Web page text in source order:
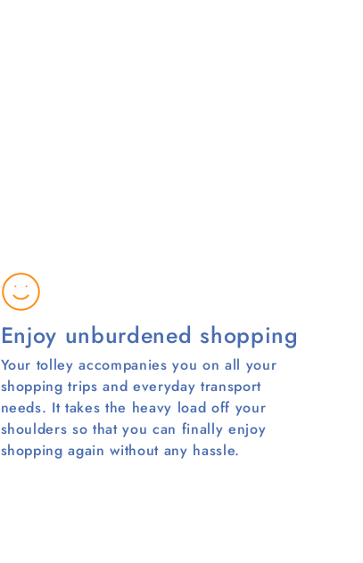
Enjoy unburdened shopping
Your tolley accompanies you on all your
shopping trips and everyday transport
needs. It takes the heavy load off your
shoulders so that you can finally enjoy
shopping again without any hassle.